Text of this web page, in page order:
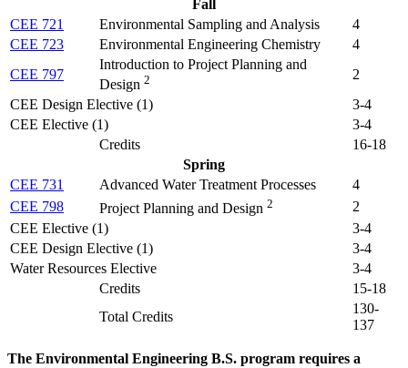
Fall
CEE 721
Environmental Sampling and Analysis
4
CEE 723
Environmental Engineering Chemistry
4
CEE 797
Introduction to Project Planning and
Design 2
2
CEE Design Elective (1)
3-4
CEE Elective (1)
3-4
Credits
16-18
Spring
CEE 731
Advanced Water Treatment Processes
4
CEE 798
Project Planning and Design 2
2
CEE Elective (1)
3-4
CEE Design Elective (1)
3-4
Water Resources Elective
3-4
Credits
15-18
Total Credits
130-
137
The Environmental Engineering B.S. program requires a